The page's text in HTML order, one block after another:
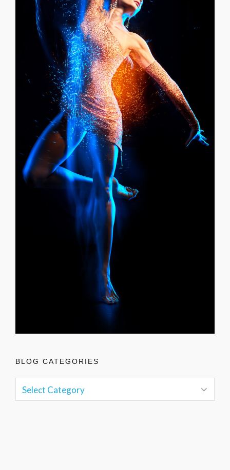
BLOG CATEGORIES